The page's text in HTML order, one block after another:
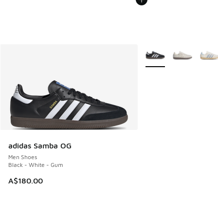
adidas Samba OG
Men Shoes
Black - White - Gum
A$180.00
More Colors Available